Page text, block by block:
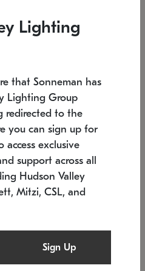
7.5" L x 35.5" W x 38" H
SKU: 2109.25
Low stock
Lighting
that Sonneman has
Lighting Group
redirected to the
you can sign up for
access exclusive
support across all
Hudson Valley
Mitzi, CSL, and
Sign Up